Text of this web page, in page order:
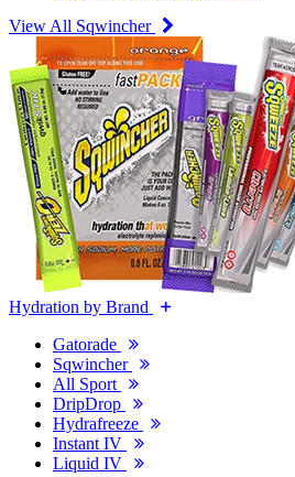
View All Sqwincher
Hydration by Brand
Gatorade
Sqwincher
All Sport
DripDrop
Hydrafreeze
Instant IV
Liquid IV